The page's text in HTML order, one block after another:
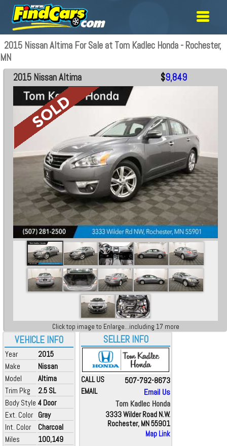
2015 Nissan Altima For Sale at Tom Kadlec Honda - Rochester,
MN
VEHICLE INFO
Year
2015
Make
Nissan
Model
Altima
Trim Pkg
2.5 SL
Body Style 4 Door
Ext. Color Gray
Int. Color
Charcoal
Miles
100,149
2015 Nissan Altima $9,849
Click top image to Enlarge...including 17 more
SELLER INFO
CALL US 507-792-8673
EMAIL
Email Us
Tom Kadlec Honda
3333 Wilder Road N.W.
Rochester, MN 55901
Map Link